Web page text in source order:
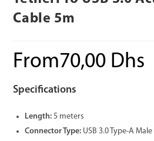
Cable 5m
From70,00 Dhs
Specifications
Length: 5 meters
Connector Type: USB 3.0 Type-A